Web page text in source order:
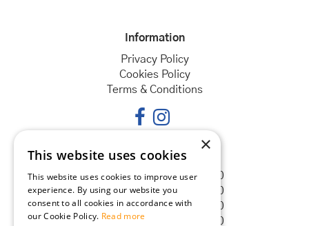
Information
Privacy Policy
Cookies Policy
Terms & Conditions
Opening hours
Monday
08:30 - 18:00
Tuesday
08:30 - 18:00
Wednesday
08:30 - 18:00
Thursday
08:30 - 18:00
×
This website uses cookies
This website uses cookies to improve user
experience. By using our website you
consent to all cookies in accordance with
our Cookie Policy. Read more